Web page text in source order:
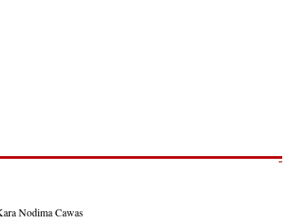
Nodima Cawas